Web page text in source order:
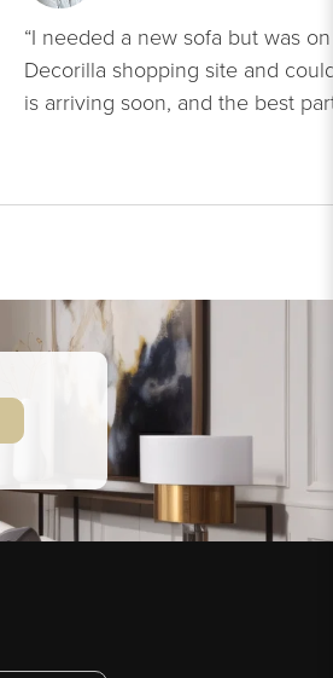
“I needed a new sofa but was
Decorilla shopping site and
is arriving soon, and the best